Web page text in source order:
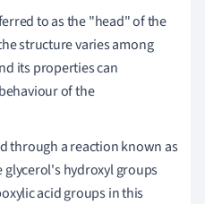
to as the "head" of the
structure varies among
its properties can
of the
through a reaction known as
hydroxyl groups
acid groups in this